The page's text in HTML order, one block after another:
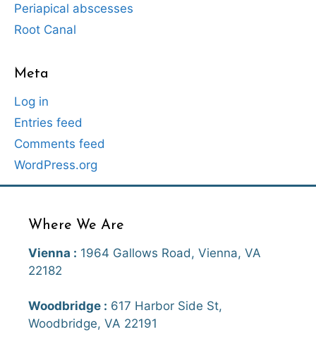
Periapical abscesses
Root Canal
Meta
Log in
Entries feed
Comments feed
WordPress.org
Where We Are
Vienna : 1964 Gallows Road, Vienna, VA
22182
Woodbridge : 617 Harbor Side St,
Woodbridge, VA 22191